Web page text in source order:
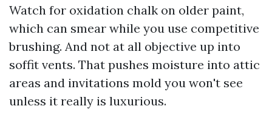
Watch for oxidation chalk on older paint,
which can smear while you use competitive
brushing. And not at all objective up into
soffit vents. That pushes moisture into attic
areas and invitations mold you won't see
unless it really is luxurious.